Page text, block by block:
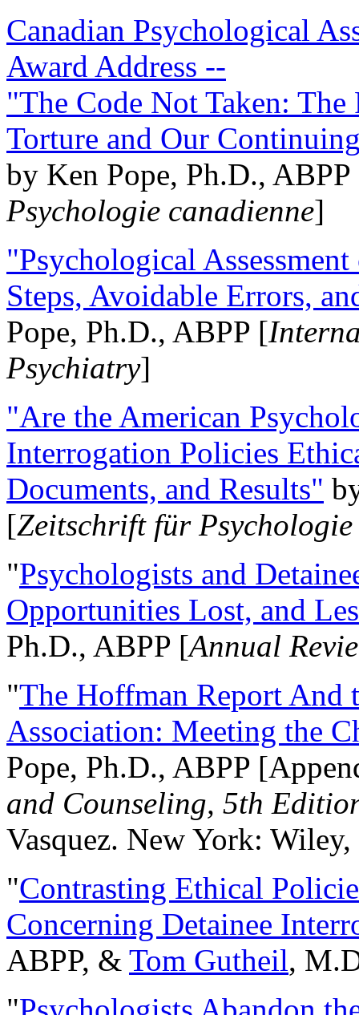
Canadian Psychological
Award Address --
"The Code Not Taken:
Torture and Our
by Ken Pope, Ph.D.,
Psychologie canadienne]
"Psychological
Steps, Avoidable Errors,
Pope, Ph.D., ABPP [
Psychiatry]
"Are the American
Interrogation Policies
Documents, and Results"
[Zeitschrift für
"Psychologists and
Opportunities Lost, and
Ph.D., ABPP [Annual
"The Hoffman Report And
Association: Meeting the
Pope, Ph.D., ABPP
and Counseling, 5th
Vasquez. New York:
"Contrasting Ethical
Concerning Detainee
ABPP, & Tom Gutheil,